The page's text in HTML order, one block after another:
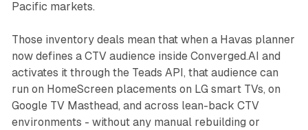
Pacific markets.
Those inventory deals mean that when a Havas planner
now defines a CTV audience inside Converged.AI and
activates it through the Teads API, that audience can
run on HomeScreen placements on LG smart TVs, on
Google TV Masthead, and across lean-back CTV
environments - without any manual rebuilding or